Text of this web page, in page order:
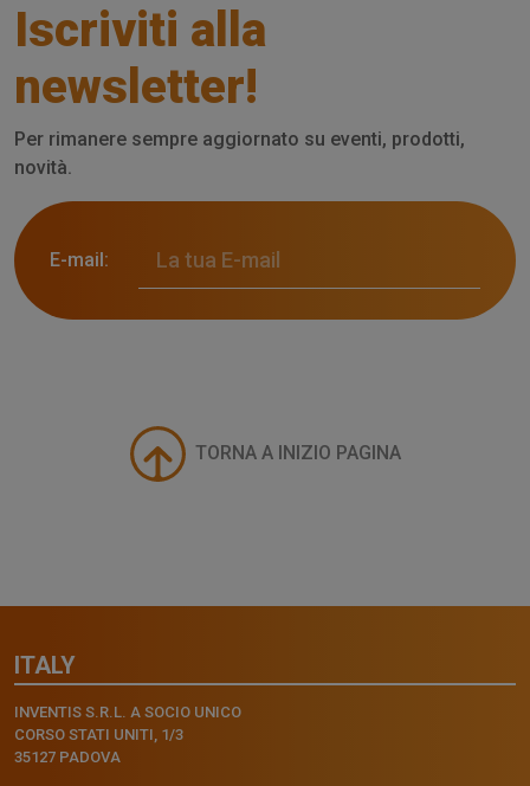
Iscriviti alla
newsletter!
Per rimanere sempre aggiornato su eventi, prodotti,
novità.
E-mail:
TORNA A INIZIO PAGINA
ITALY
INVENTIS S.R.L. A SOCIO UNICO
CORSO STATI UNITI, 1/3
35127 PADOVA